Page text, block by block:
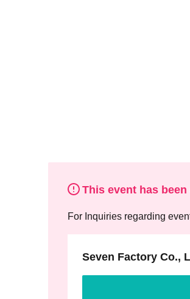
This event has been
For Inquiries regarding
Seven Factory Co.,